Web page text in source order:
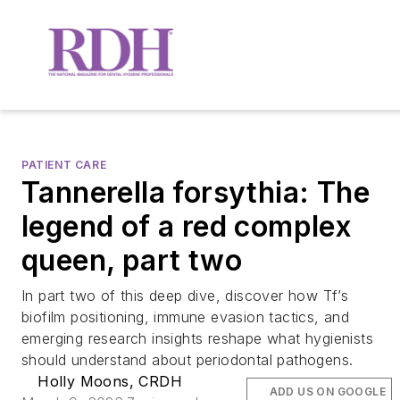
PATIENT CARE
Tannerella forsythia: The
legend of a red complex
queen, part two
In part two of this deep dive, discover how Tf’s
biofilm positioning, immune evasion tactics, and
emerging research insights reshape what hygienists
should understand about periodontal pathogens.
Holly Moons, CRDH
ADD US ON GOOGLE